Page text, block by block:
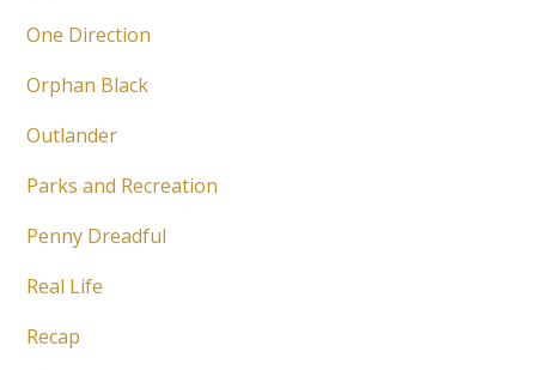
One Direction
Orphan Black
Outlander
Parks and Recreation
Penny Dreadful
Real Life
Recap